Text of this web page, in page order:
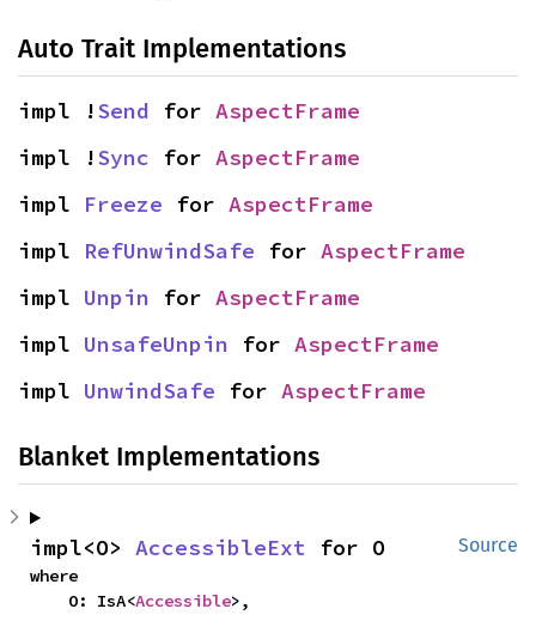
Auto Trait Implementations
impl !Send for AspectFrame
impl !Sync for AspectFrame
impl Freeze for AspectFrame
impl RefUnwindSafe for AspectFrame
impl Unpin for AspectFrame
impl UnsafeUnpin for AspectFrame
impl UnwindSafe for AspectFrame
Blanket Implementations
Source
impl<O> AccessibleExt for O
where
    O: IsA<
Accessible>,